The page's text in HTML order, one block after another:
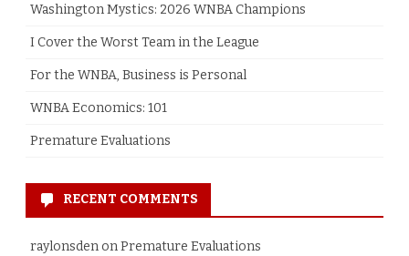
Washington Mystics: 2026 WNBA Champions
I Cover the Worst Team in the League
For the WNBA, Business is Personal
WNBA Economics: 101
Premature Evaluations
RECENT COMMENTS
raylonsden onPremature Evaluations